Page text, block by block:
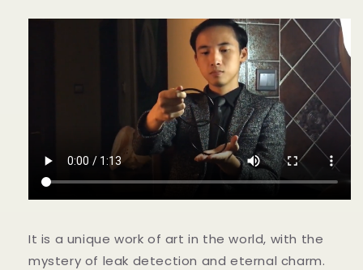
す
It is a unique work of art in the world, with the
mystery of leak detection and eternal charm.